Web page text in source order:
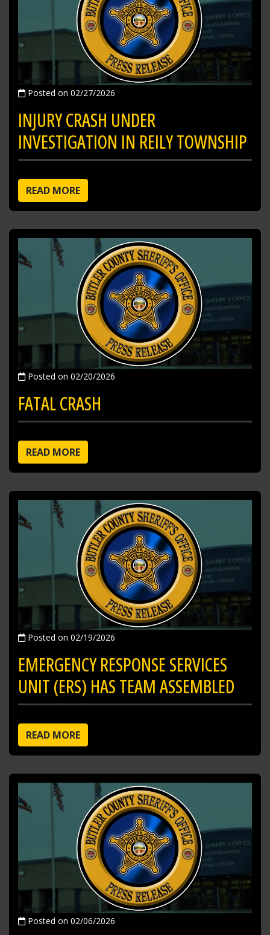
Posted on 02/27/2026
INJURY CRASH UNDER
INVESTIGATION IN REILY TOWNSHIP
READ MORE
Posted on 02/20/2026
FATAL CRASH
READ MORE
Posted on 02/19/2026
EMERGENCY RESPONSE SERVICES
UNIT (ERS) HAS TEAM ASSEMBLED
READ MORE
Posted on 02/06/2026